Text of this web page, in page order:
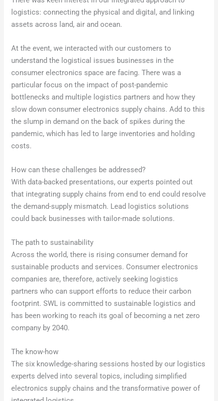
logistics: connecting the physical and digital, and linking
assets across land, air and ocean.
At the event, we interacted with our customers to
understand the logistical issues businesses in the
consumer electronics space are facing. There was a
particular focus on the impact of post-pandemic
bottlenecks and multiple logistics partners and how they
slow down consumer electronics supply chains. Add to this
the slump in demand on the back of spikes during the
pandemic, which has led to large inventories and holding
costs.
How can these challenges be addressed?
With data-backed presentations, our experts pointed out
that integrating supply chains from end to end could resolve
the demand-supply mismatch. Lead logistics solutions
could back businesses with tailor-made solutions.
The path to sustainability
Across the world, there is rising consumer demand for
sustainable products and services. Consumer electronics
companies are, therefore, actively seeking logistics
partners who can support efforts to reduce their carbon
footprint. SWL is committed to sustainable logistics and
has been working to reach its goal of becoming a net zero
company by 2040.
The know-how
The six knowledge-sharing sessions hosted by our logistics
experts delved into several topics, including simplified
electronics supply chains and the transformative power of